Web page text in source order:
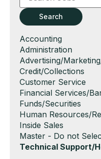
Key
WordsSearch
Show
jobs
filed
under
Accounting
Show
jobs
filed
under
Administration
Show
jobs
filed
under
Advertising/
Show
jobs
filed
under
Credit/Collections
Show
jobs
filed
under
Customer Service
Show
jobs
filed
under
Financial Services/
Funds/Securities
Show
jobs
filed
under
Human Resources/
Show
jobs
filed
Inside Sales
Show
jobs
Master - Do not
Hide
Technical Support/